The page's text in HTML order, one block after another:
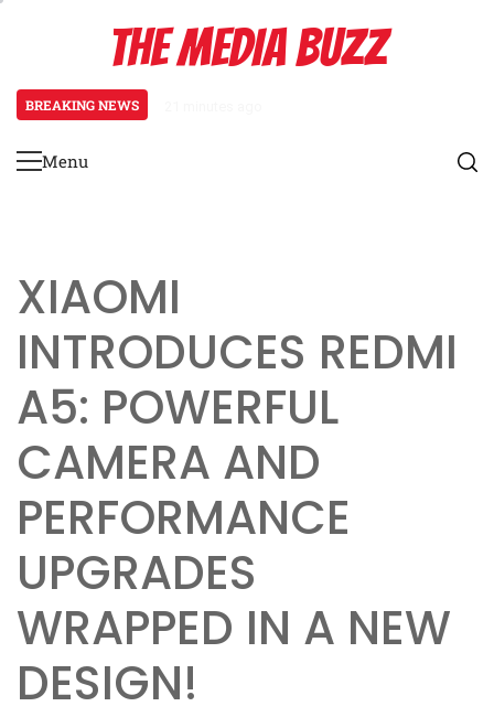
THE MEDIA BUZZ
BREAKING NEWS
Primary
Menu
XIAOMI
INTRODUCES REDMI
A5: POWERFUL
CAMERA AND
PERFORMANCE
UPGRADES
WRAPPED IN A NEW
DESIGN!